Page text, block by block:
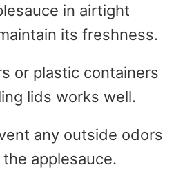
in airtight
its freshness.
or plastic containers
lids works well.
any outside odors
applesauce.